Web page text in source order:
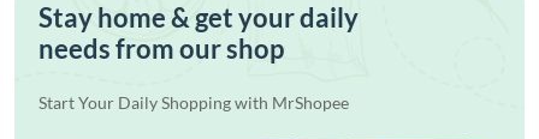
Stay home & get your daily
needs from our shop
Start Your Daily Shopping with MrShopee